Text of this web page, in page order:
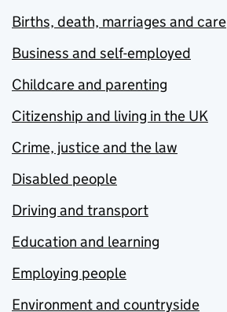
Births, death, marriages and care
Business and self-employed
Childcare and parenting
Citizenship and living in the UK
Crime, justice and the law
Disabled people
Driving and transport
Education and learning
Employing people
Environment and countryside